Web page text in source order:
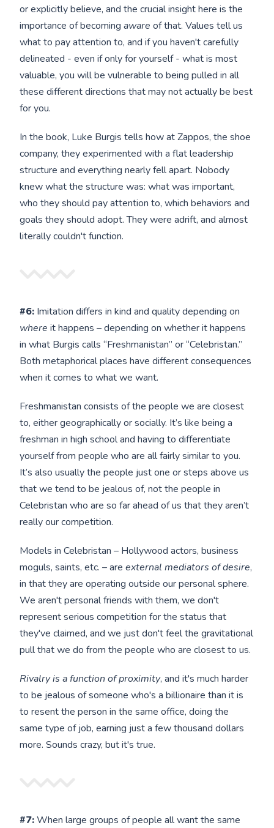
or explicitly believe, and the crucial insight here is the
importance of becomingaware of that. Values tell us
what to pay attention to, and if you haven't carefully
delineated - even if only for yourself - what is most
valuable, you will be vulnerable to being pulled in all
these different directions that may not actually be best
for you.
In the book, Luke Burgis tells how at Zappos, the shoe
company, they experimented with a flat leadership
structure and everything nearly fell apart. Nobody
knew what the structure was: what was important,
who they should pay attention to, which behaviors and
goals they should adopt. They were adrift, and almost
literally couldn't function.
#6: Imitation differs in kind and quality depending on
where it happens – depending on whether it happens
in what Burgis calls “Freshmanistan” or “Celebristan.”
Both metaphorical places have different consequences
when it comes to what we want.
Freshmanistan consists of the people we are closest
to, either geographically or socially. It’s like being a
freshman in high school and having to differentiate
yourself from people who are all fairly similar to you.
It’s also usually the people just one or steps above us
that we tend to be jealous of, not the people in
Celebristan who are so far ahead of us that they aren’t
really our competition.
Models in Celebristan – Hollywood actors, business
moguls, saints, etc. – areexternal mediators of desire,
in that they are operating outside our personal sphere.
We aren't personal friends with them, we don't
represent serious competition for the status that
they've claimed, and we just don't feel the gravitational
pull that we do from the people who are closest to us.
Rivalry is a function of proximity, and it's much harder
to be jealous of someone who's a billionaire than it is
to resent the person in the same office, doing the
same type of job, earning just a few thousand dollars
more. Sounds crazy, but it's true.
#7:When large groups of people all want the same